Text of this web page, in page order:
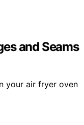
and Seams
your air fryer oven